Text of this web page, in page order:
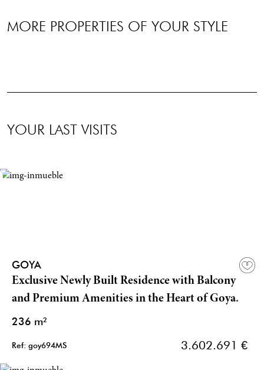
MORE PROPERTIES OF YOUR STYLE
YOUR LAST VISITS
GOYA
Exclusive Newly Built Residence with Balcony
and Premium Amenities in the Heart of Goya.
236 m²
Ref: goy694MS 3.602.691 €